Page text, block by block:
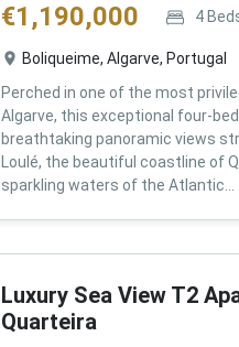
€1,190,000 4
Boliqueime, Algarve, Portugal
Perched in one of the most
Algarve, this exceptional four-
breathtaking panoramic views
Loulé, the beautiful coastline of
sparkling waters of the Atlantic...
Luxury Sea View T2
Quarteira